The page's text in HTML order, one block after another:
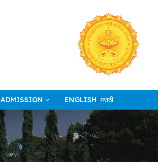
ADMISSION ENGLISH/मराठी